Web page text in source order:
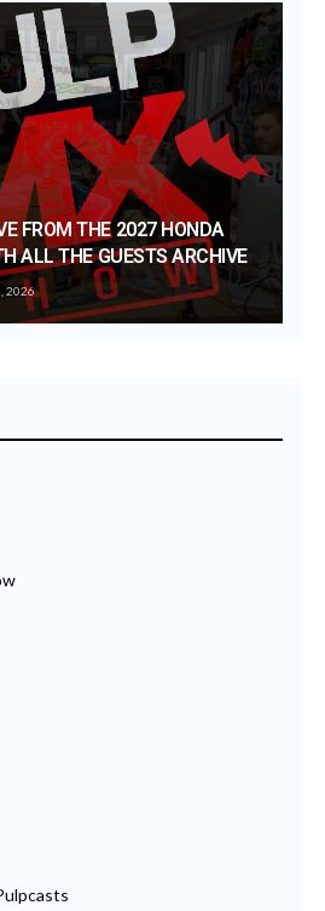
FROM THE 2027 HONDA
ALL THE GUESTS ARCHIVE
2026